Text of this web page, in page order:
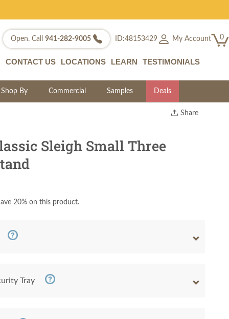
Open. Call 941-282-9005 ID:48153429 My Account 0
CONTACT US LOCATIONS LEARN TESTIMONIALS
Shop By Commercial Samples Deals
Share
Sleigh Small Three
20% on this product.
Tray